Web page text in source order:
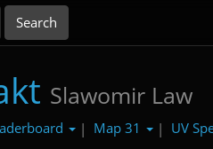
Slawomir Law
| Map 31 | UV